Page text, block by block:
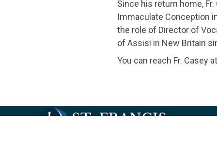
Since his return home,
Immaculate Conception
the role of Director of
of Assisi in New Britain
​You can reach Fr. Casey